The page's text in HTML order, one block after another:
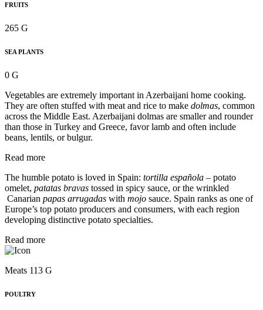
FRUITS
265 G
SEA PLANTS
0 G
Vegetables are extremely important in Azerbaijani home cooking.
They are often stuffed with meat and rice to make dolmas, common
across the Middle East. Azerbaijani dolmas are smaller and rounder
than those in Turkey and Greece, favor lamb and often include
beans, lentils, or bulgur.
Read more
The humble potato is loved in Spain: tortilla española – potato
omelet, patatas bravas tossed in spicy sauce, or the wrinkled
Canarian papas arrugadas with mojo sauce. Spain ranks as one of
Europe’s top potato producers and consumers, with each region
developing distinctive potato specialties.
Read more
Meats 113 G
POULTRY